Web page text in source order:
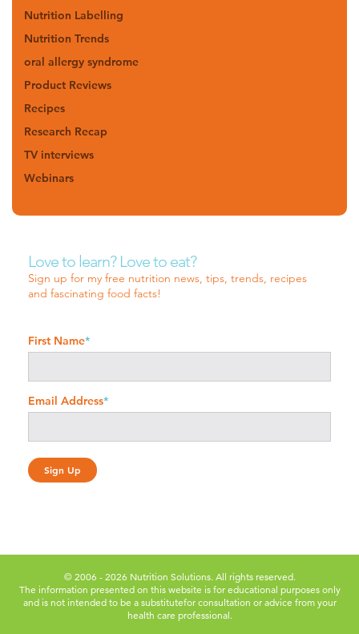
Nutrition Labelling
Nutrition Trends
oral allergy syndrome
Product Reviews
Recipes
Research Recap
TV interviews
Webinars
Love to learn? Love to eat?
Sign up for my free nutrition news, tips, trends, recipes
and fascinating food facts!
First Name*
Email Address*
© 2006 - 2026 Nutrition Solutions. All rights reserved.
The information presented on this website is for educational purposes only
and is not intended to be a substitutefor consultation or advice from your
health care professional.